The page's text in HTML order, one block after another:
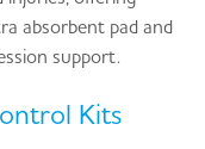
absorbent pad and
support.
Kits